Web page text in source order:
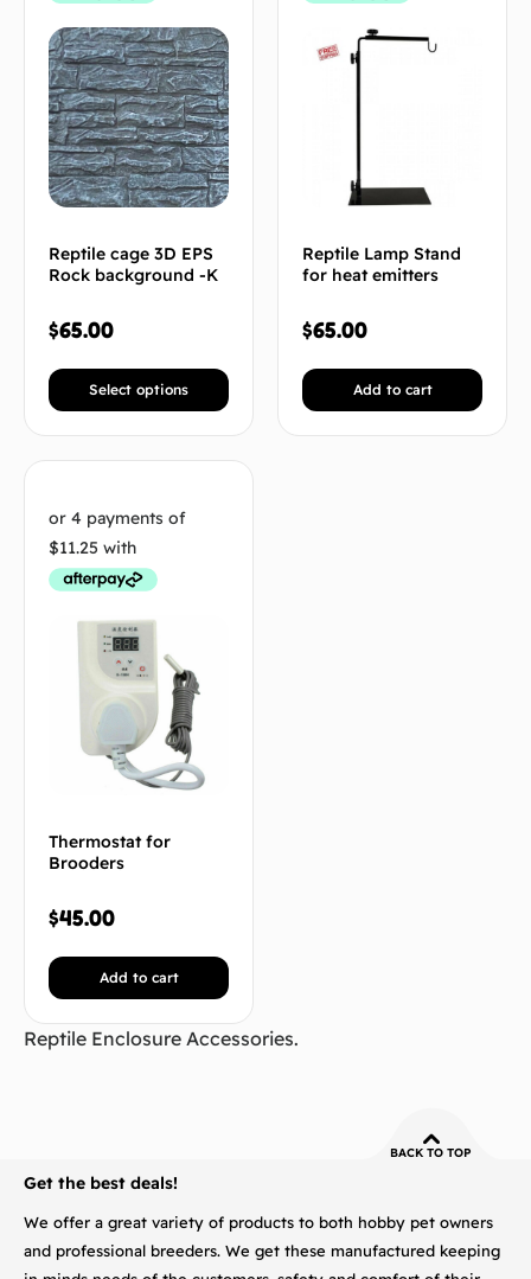
Reptile Enclosure Accessories.
Reptile cage 3D EPS
Rock background -K
$65.00
Select options
Reptile Lamp Stand
for heat emitters
$65.00
Add to cart
Thermostat for
Brooders
$45.00
Add to cart
BACK TO TOP
Get the best deals!
We offer a great variety of products to both hobby pet owners
and professional breeders. We get these manufactured keeping